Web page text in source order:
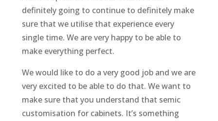
definitely going to continue to definitely make
sure that we utilise that experience every
single time. We are very happy to be able to
make everything perfect.
We would like to do a very good job and we are
very excited to be able to do that. We want to
make sure that you understand that semic
customisation for cabinets. It’s something